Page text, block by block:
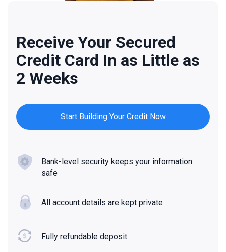
Receive Your Secured
Credit Card In as Little as
2 Weeks
Start Building Your Credit Now
Bank-level security keeps your information
safe
All account details are kept private
Fully refundable deposit